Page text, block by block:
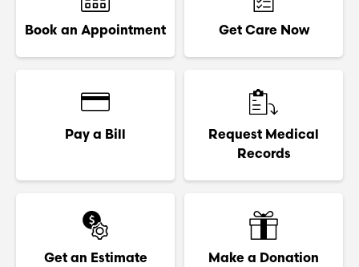
Book an Appointment Get Care Now
Pay a Bill
Request Medical
Records
Get an Estimate Make a Donation